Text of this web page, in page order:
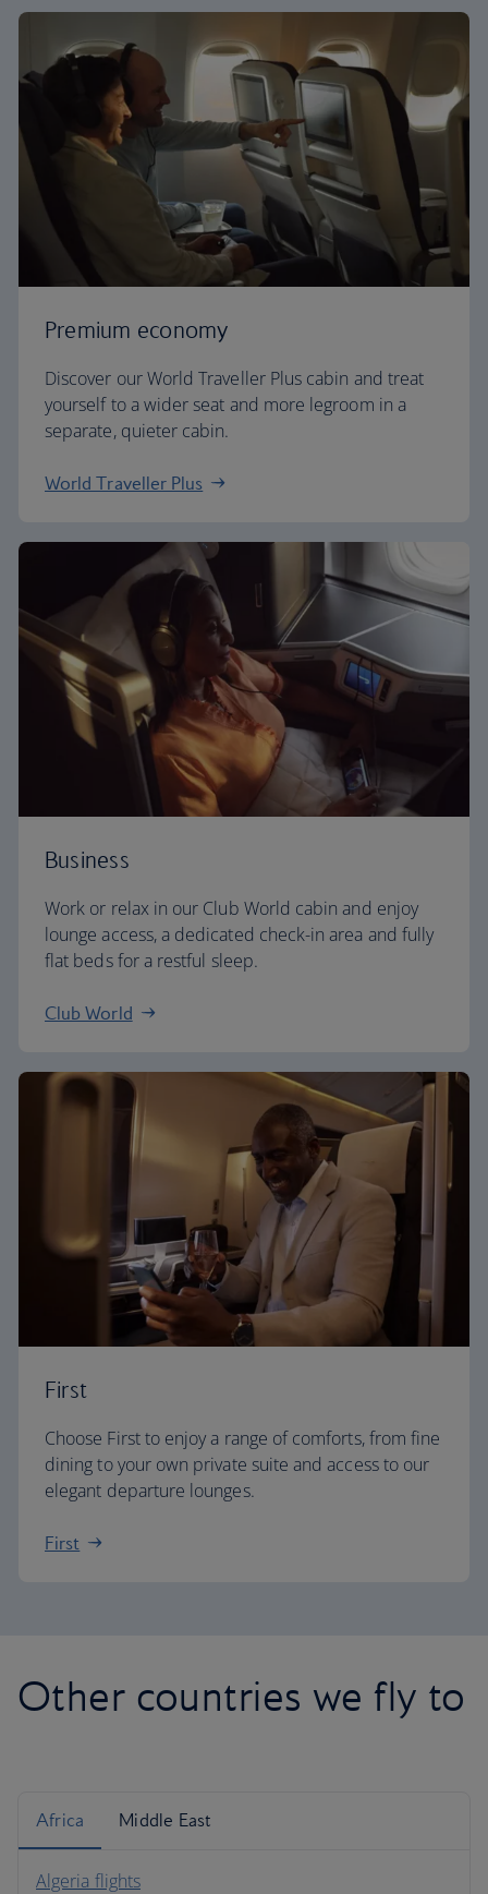
Premium economy
Discover our World Traveller Plus cabin and treat
yourself to a wider seat and more legroom in a
separate, quieter cabin.
World Traveller Plus
Business
Work or relax in our Club World cabin and enjoy
lounge access, a dedicated check-in area and fully
flat beds for a restful sleep.
Club World
First
Choose First to enjoy a range of comforts, from fine
dining to your own private suite and access to our
elegant departure lounges.
First
Other countries we fly to
Africa Middle East
Algeria flights